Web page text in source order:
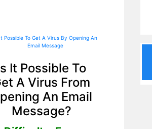
It Possible To
A Virus From
An Email
Message?